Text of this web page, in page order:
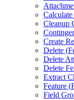
Calculate
Cleanup
Create
Delete (
Delete
Delete
Extract
Feature (
Field